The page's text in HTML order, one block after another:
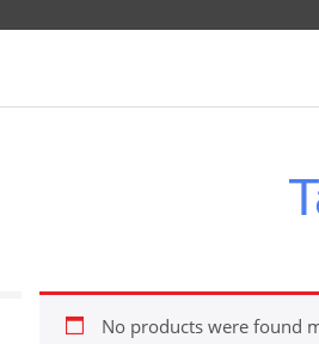
No products were found